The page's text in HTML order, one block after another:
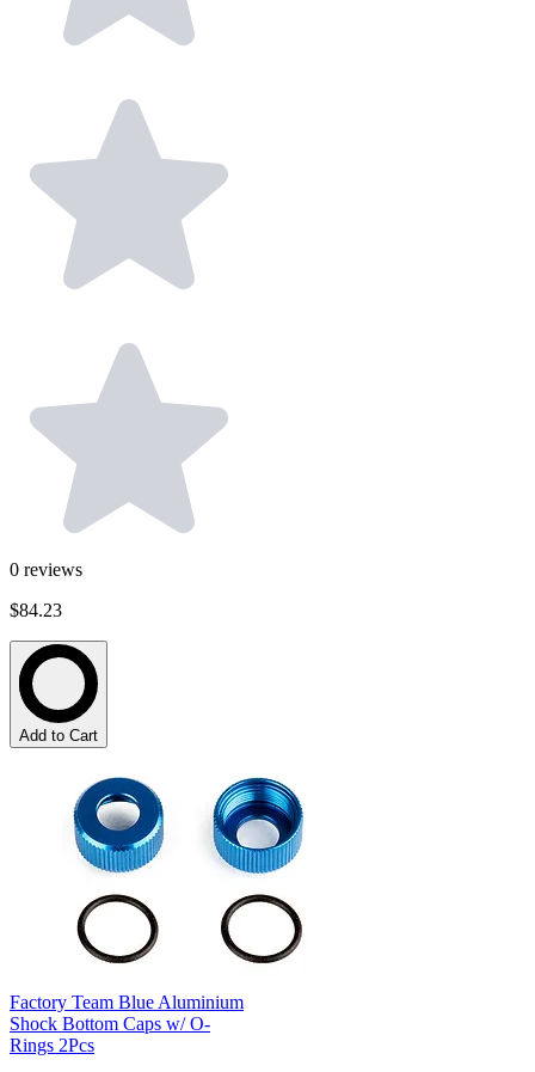
0 reviews
$84.23
Add to Cart
Factory Team Blue Aluminium
Shock Bottom Caps w/ O-
Rings 2Pcs